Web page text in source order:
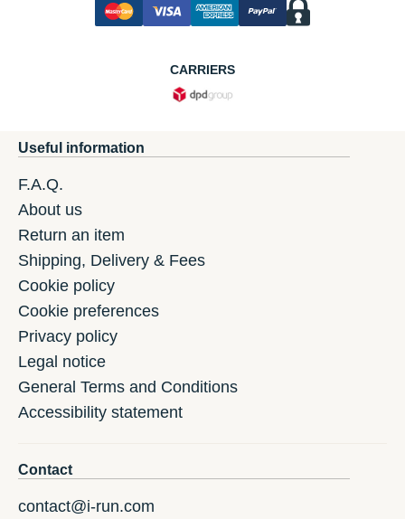
CARRIERS
Useful information
F.A.Q.
About us
Return an item
Shipping, Delivery & Fees
Cookie policy
Cookie preferences
Privacy policy
Legal notice
General Terms and Conditions
Accessibility statement
Contact
contact@i-run.com